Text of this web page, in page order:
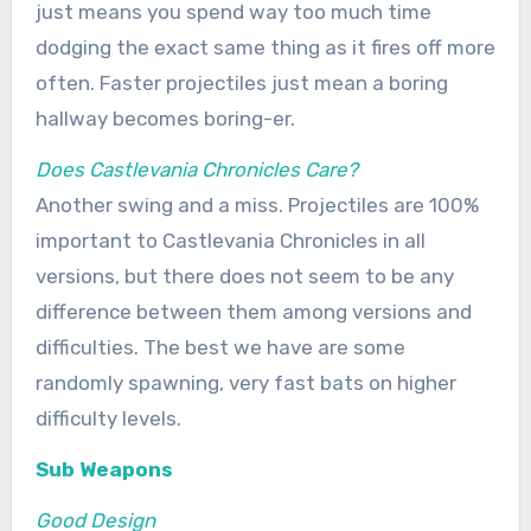
just means you spend way too much time
dodging the exact same thing as it fires off more
often. Faster projectiles just mean a boring
hallway becomes boring-er.
Does Castlevania Chronicles Care?
Another swing and a miss. Projectiles are 100%
important to Castlevania Chronicles in all
versions, but there does not seem to be any
difference between them among versions and
difficulties. The best we have are some
randomly spawning, very fast bats on higher
difficulty levels.
Sub Weapons
Good Design